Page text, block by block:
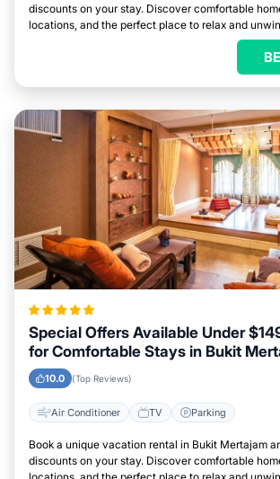
discounts on your stay. Discover comfortable
locations, and the perfect place to relax and
Special Offers Available Under
for Comfortable Stays in Bukit
10.0 (Top Reviews)
Air Conditioner TV Parking
Book a unique vacation rental in Bukit Mertajam
discounts on your stay. Discover comfortable